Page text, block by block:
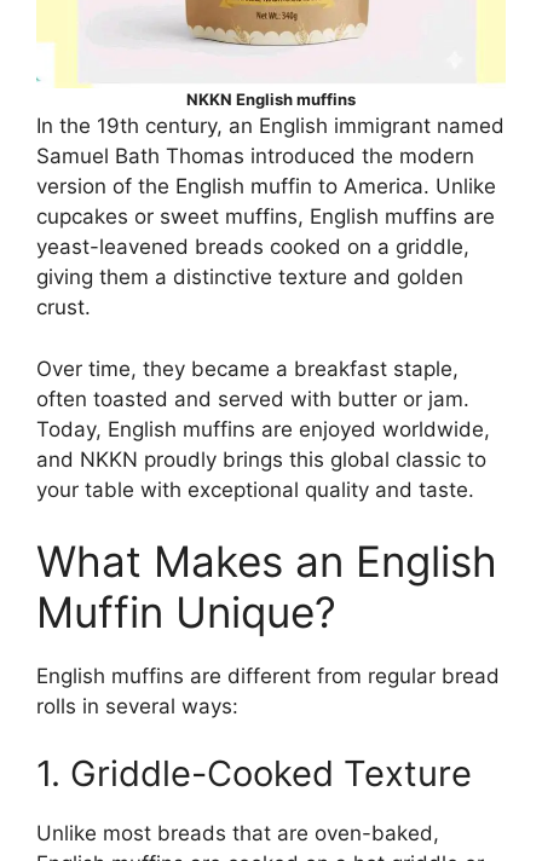
NKKN English muffins
In the 19th century, an English immigrant named
Samuel Bath Thomas introduced the modern
version of the English muffin to America. Unlike
cupcakes or sweet muffins, English muffins are
yeast-leavened breads cooked on a griddle,
giving them a distinctive texture and golden
crust.
Over time, they became a breakfast staple,
often toasted and served with butter or jam.
Today, English muffins are enjoyed worldwide,
and NKKN proudly brings this global classic to
your table with exceptional quality and taste.
What Makes an English
Muffin Unique?
English muffins are different from regular bread
rolls in several ways:
1. Griddle-Cooked Texture
Unlike most breads that are oven-baked,